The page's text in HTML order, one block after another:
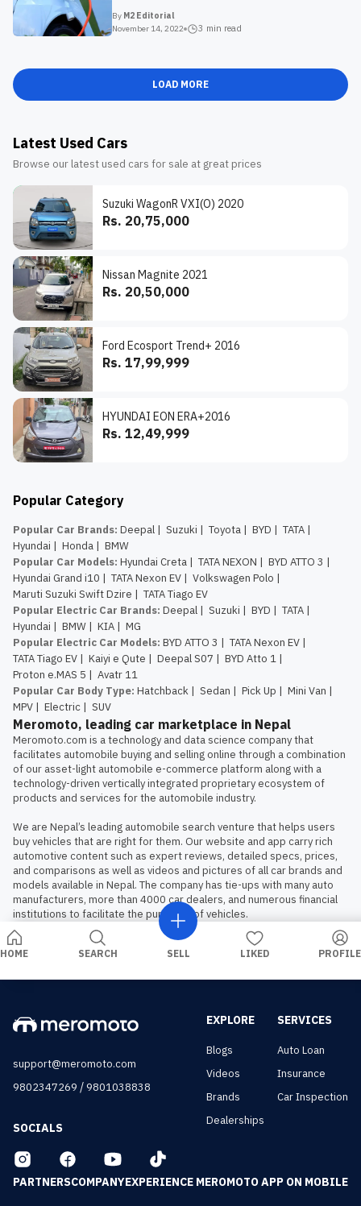
By M2 Editorial
November 14, 2022
3 min read
LOAD MORE
Latest Used Cars
Browse our latest used cars for sale at great prices
Suzuki WagonR VXI(O) 2020
Rs. 20,75,000
Nissan Magnite 2021
Rs. 20,50,000
Ford Ecosport Trend+ 2016
Rs. 17,99,999
HYUNDAI EON ERA+2016
Rs. 12,49,999
Popular Category
Popular Car Brands: Deepal | Suzuki | Toyota | BYD | TATA |
Hyundai | Honda | BMW
Popular Car Models: Hyundai Creta | TATA NEXON | BYD ATTO 3 |
Hyundai Grand i10 | TATA Nexon EV | Volkswagen Polo |
Maruti Suzuki Swift Dzire | TATA Tiago EV
Popular Electric Car Brands: Deepal | Suzuki | BYD | TATA |
Hyundai | BMW | KIA | MG
Popular Electric Car Models: BYD ATTO 3 | TATA Nexon EV |
TATA Tiago EV | Kaiyi e Qute | Deepal S07 | BYD Atto 1 |
Proton e.MAS 5 | Avatr 11
Popular Car Body Type: Hatchback | Sedan | Pick Up | Mini Van |
MPV | Electric | SUV
Meromoto, leading car marketplace in Nepal
Meromoto.com is a technology and data science company that
facilitates automobile buying and selling online through a combination
of our asset-light automobile e-commerce platform along with a
technology-driven vertically integrated proprietary ecosystem of
products and services for the automobile industry.
We are Nepal’s leading automobile search venture that helps users
buy vehicles that are right for them. Our website and app carry rich
automotive content such as expert reviews, detailed specs, prices,
and comparisons as well as videos and pictures of all car brands and
models available in Nepal. The company has tie-ups with many auto
manufacturers, more than 4000 car dealers, and numerous financial
institutions to facilitate the purchase of vehicles.
HOME SEARCH SELL LIKED PROFILE
support@meromoto.com
9802347269 /9801038838
SOCIALS
EXPLORE
Blogs
Videos
Brands
Dealerships
SERVICES
Auto Loan
Insurance
Car Inspection
PARTNERSCOMPANYEXPERIENCE MEROMOTO APP ON MOBILE